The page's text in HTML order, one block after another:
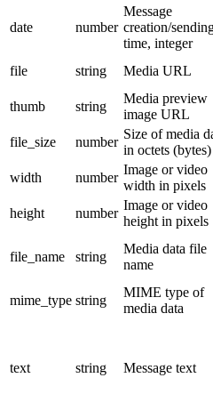
date number
Message
creation/
time, integer
file string Media URL
thumb
string
Media preview
image URL
file_size
number
Size of media
in octets (bytes)
width
number
Image or video
width in pixels
height
number
Image or video
height in pixels
file_name string
Media data file
name
mime_type string
MIME type of
media data
text string Message text